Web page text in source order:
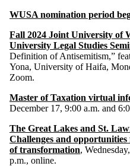
WUSA nomination period
Fall 2024 Joint University of
University Legal Studies
Definition of Antisemitism,”
Yona, University of Haifa,
Zoom.
Master of Taxation virtual
December 17, 9:00 a.m. and
The Great Lakes and St.
Challenges and
of transformation,
p.m., online.